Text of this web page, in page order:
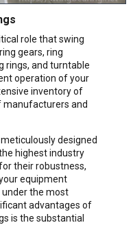
role that swing
gears, ring
rings, and turntable
operation of your
inventory of
manufacturers and
designed
highest industry
their robustness,
equipment
the most
advantages of
is the substantial